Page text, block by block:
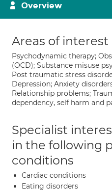
Overview
Areas of interest
Psychodynamic therapy;
(OCD); Substance misuse
Post traumatic stress
Depression; Anxiety
Relationship problems;
dependency, self harm and
Specialist
in the following
conditions
Cardiac conditions
Eating disorders